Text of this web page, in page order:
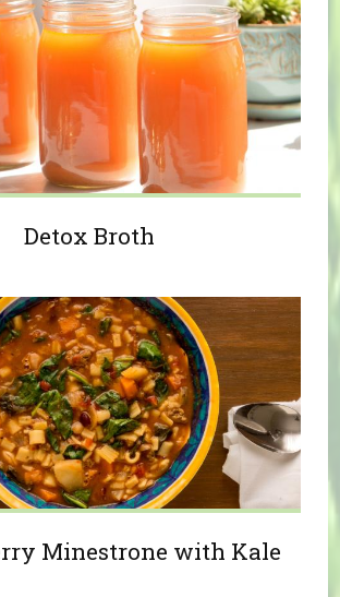
Detox Broth
Minestrone with Kale